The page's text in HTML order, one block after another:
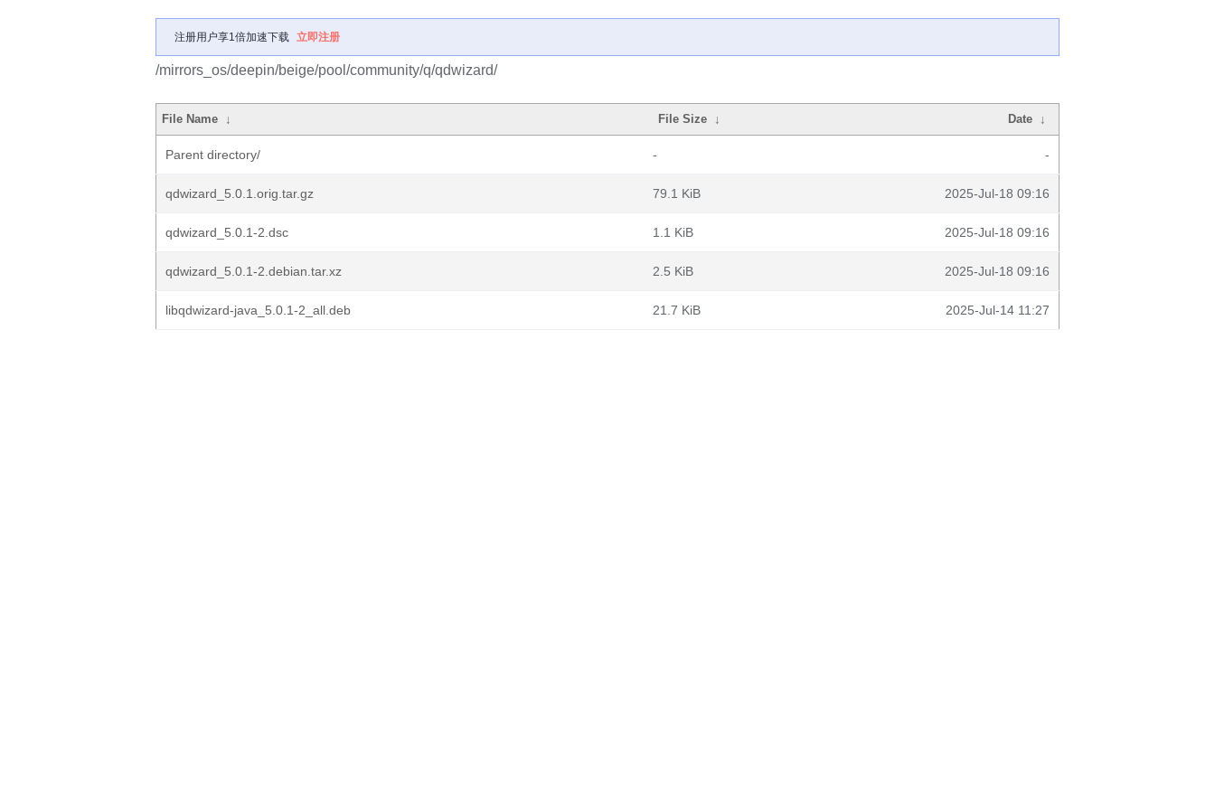
注册用户享1倍加速下载 立即注册
/mirrors_os/deepin/beige/pool/community/q/qdwizard/
File Name ↓ File Size ↓ Date ↓
Parent directory/ - -
qdwizard_5.0.1.orig.tar.gz 79.1 KiB 2025-Jul-18 09:16
qdwizard_5.0.1-2.dsc 1.1 KiB 2025-Jul-18 09:16
qdwizard_5.0.1-2.debian.tar.xz 2.5 KiB 2025-Jul-18 09:16
libqdwizard-java_5.0.1-2_all.deb 21.7 KiB 2025-Jul-14 11:27